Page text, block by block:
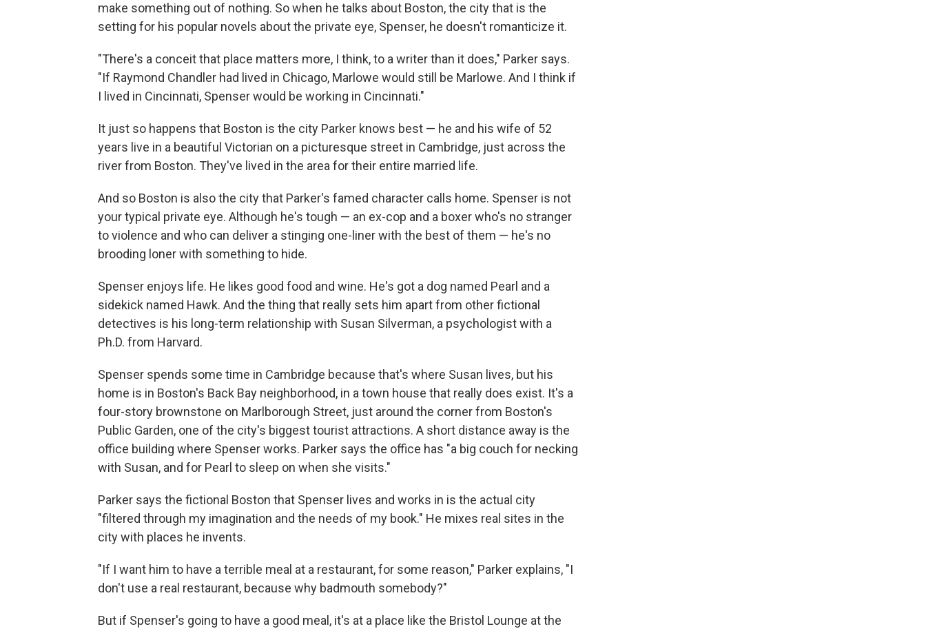
make something out of nothing. So when he talks about Boston, the city that is the
setting for his popular novels about the private eye, Spenser, he doesn't romanticize it.
"There's a conceit that place matters more, I think, to a writer than it does," Parker says.
"If Raymond Chandler had lived in Chicago, Marlowe would still be Marlowe. And I think if
I lived in Cincinnati, Spenser would be working in Cincinnati."
It just so happens that Boston is the city Parker knows best — he and his wife of 52
years live in a beautiful Victorian on a picturesque street in Cambridge, just across the
river from Boston. They've lived in the area for their entire married life.
And so Boston is also the city that Parker's famed character calls home. Spenser is not
your typical private eye. Although he's tough — an ex-cop and a boxer who's no stranger
to violence and who can deliver a stinging one-liner with the best of them — he's no
brooding loner with something to hide.
Spenser enjoys life. He likes good food and wine. He's got a dog named Pearl and a
sidekick named Hawk. And the thing that really sets him apart from other fictional
detectives is his long-term relationship with Susan Silverman, a psychologist with a
Ph.D. from Harvard.
Spenser spends some time in Cambridge because that's where Susan lives, but his
home is in Boston's Back Bay neighborhood, in a town house that really does exist. It's a
four-story brownstone on Marlborough Street, just around the corner from Boston's
Public Garden, one of the city's biggest tourist attractions. A short distance away is the
office building where Spenser works. Parker says the office has "a big couch for necking
with Susan, and for Pearl to sleep on when she visits."
Parker says the fictional Boston that Spenser lives and works in is the actual city
"filtered through my imagination and the needs of my book." He mixes real sites in the
city with places he invents.
"If I want him to have a terrible meal at a restaurant, for some reason," Parker explains, "I
don't use a real restaurant, because why badmouth somebody?"
But if Spenser's going to have a good meal, it's at a place like the Bristol Lounge at the